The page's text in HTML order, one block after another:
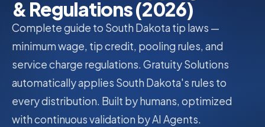
& Regulations (2026)
Complete guide to South Dakota tip laws —
minimum wage, tip credit, pooling rules, and
service charge regulations. Gratuity Solutions
automatically applies South Dakota's rules to
every distribution. Built by humans, optimized
with continuous validation by AI Agents.